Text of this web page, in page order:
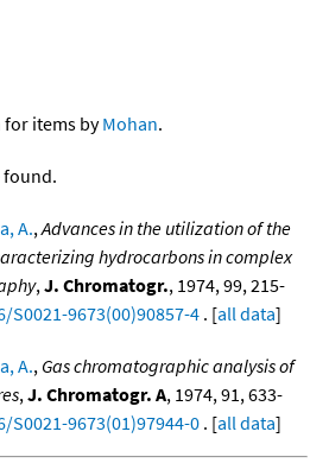
for items byMohan.
found.
A.,Advances in the utilization of the
hydrocarbons in complex
,J. Chromatogr., 1974, 99, 215-
9673(00)90857-4 . [all data]
A., Gas chromatographic analysis of
,J. Chromatogr. A, 1974, 91, 633-
9673(01)97944-0 . [all data]